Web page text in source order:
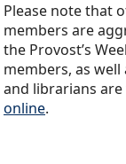
Please note that
members are
the Provost’s
members, as
and librarians
online.